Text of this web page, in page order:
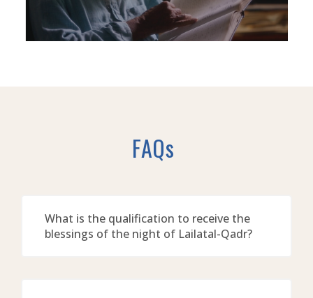
FAQs
What is the qualification to receive the
blessings of the night of Lailatal-Qadr?